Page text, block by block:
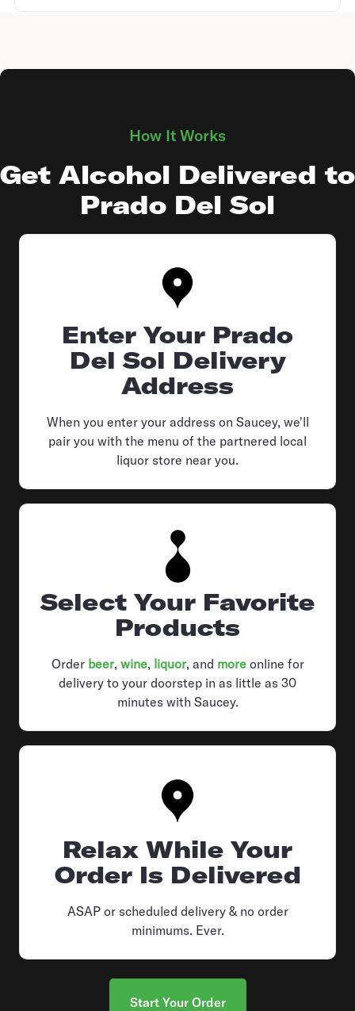
How It Works
Get Alcohol Delivered to
Prado Del Sol
Enter Your Prado
Del Sol Delivery
Address
When you enter your address on Saucey, we'll
pair you with the menu of the partnered local
liquor store near you.
Select Your Favorite
Products
Order beer, wine, liquor, and moreonline for
delivery to your doorstep in as little as 30
minutes with Saucey.
Relax While Your
Order Is Delivered
ASAP or scheduled delivery & no order
minimums. Ever.
Start Your Order